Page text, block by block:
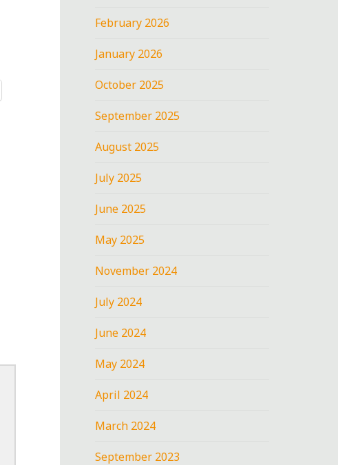
February 2026
January 2026
October 2025
September 2025
August 2025
July 2025
June 2025
May 2025
November 2024
July 2024
June 2024
May 2024
April 2024
March 2024
September 2023